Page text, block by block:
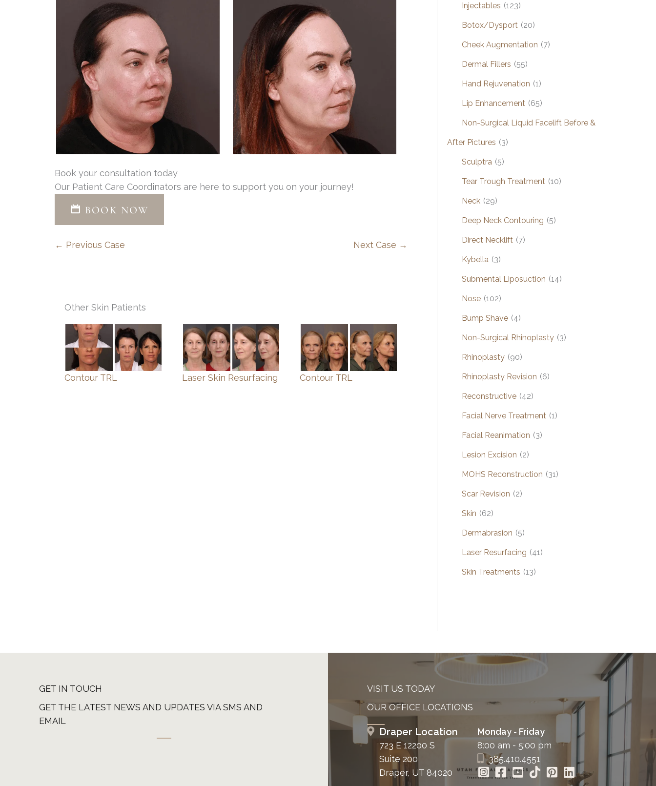
Book your consultation today
Our Patient Care Coordinators are here to support you on your journey!
BOOK NOW
← Previous Case Next Case →
Other Skin Patients
Contour TRL Laser Skin Resurfacing Contour TRL
Injectables (123)
Botox/Dysport (20)
Cheek Augmentation (7)
Dermal Fillers (55)
Hand Rejuvenation (1)
Lip Enhancement (65)
Non-Surgical Liquid Facelift Before &
After Pictures (3)
Sculptra (5)
Tear Trough Treatment (10)
Neck (29)
Deep Neck Contouring (5)
Direct Necklift (7)
Kybella (3)
Submental Liposuction (14)
Nose (102)
Bump Shave (4)
Non-Surgical Rhinoplasty (3)
Rhinoplasty (90)
Rhinoplasty Revision (6)
Reconstructive (42)
Facial Nerve Treatment (1)
Facial Reanimation (3)
Lesion Excision (2)
MOHS Reconstruction (31)
Scar Revision (2)
Skin (62)
Dermabrasion (5)
Laser Resurfacing (41)
Skin Treatments (13)
GET IN TOUCH
GET THE LATEST NEWS AND UPDATES VIA SMS AND
EMAIL
VISIT US TODAY
OUR OFFICE LOCATIONS
Draper Location
723 E 12200 S
Suite 200
Draper, UT 84020
Monday - Friday
8:00 am - 5:00 pm
385.410.4551